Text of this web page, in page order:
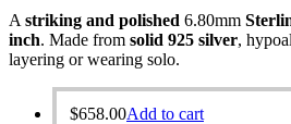
A striking and polished 6.80mm
inch. Made from solid 925 silver,
layering or wearing solo.
$658.00Add to cart